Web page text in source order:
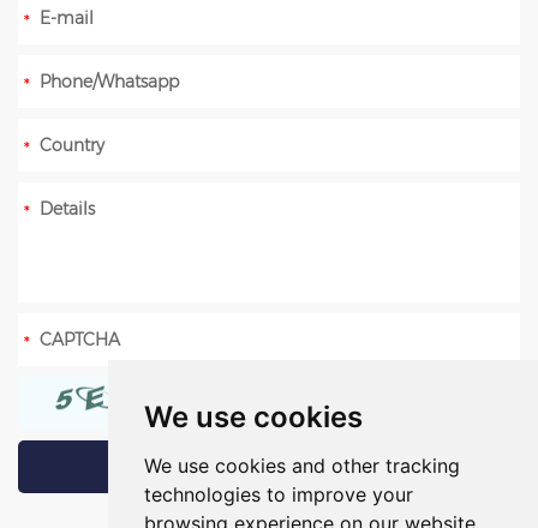
We use cookies
We use cookies and other tracking
technologies to improve your
browsing experience on our website,